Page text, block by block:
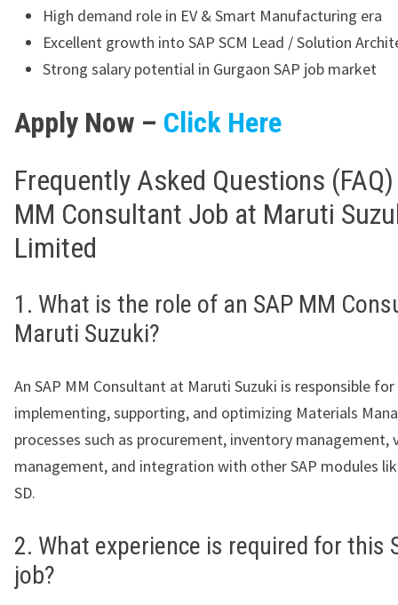
High demand role in EV & Smart Manufacturing era
Excellent growth into SAP SCM Lead / Solution
Strong salary potential in Gurgaon SAP job market
Apply Now – Click Here
Frequently Asked Questions
MM Consultant Job at Maruti
Limited
1. What is the role of an SAP MM
Maruti Suzuki?
An SAP MM Consultant at Maruti Suzuki is responsible for
implementing, supporting, and optimizing Materials
processes such as procurement, inventory management,
management, and integration with other SAP modules
SD.
2. What experience is required for this
job?